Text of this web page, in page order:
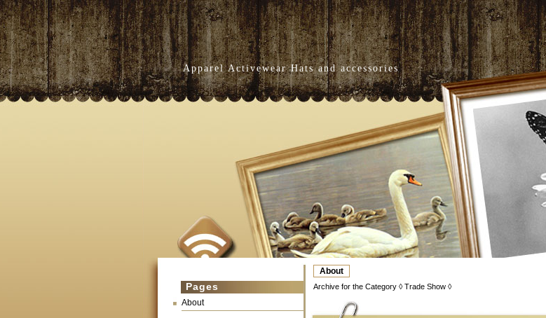
Apparel Activewear Hats and accessories
About
Pages
About
Archive for the Category ◊ Trade Show ◊